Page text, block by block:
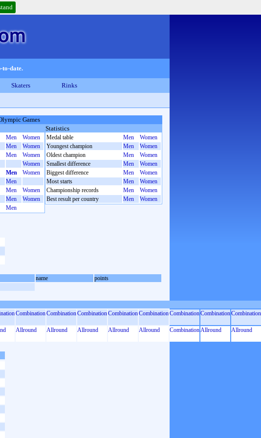
to-date.
Skaters Rinks
Games
Men
Women
Men
Women
Men
Women
Women
Men
Women
Men
Men
Women
Men
Women
Men
Statistics
Medal table Men
Women
Youngest champion
Men
Women
Oldest champion
Men
Women
Smallest difference
Men
Women
Biggest difference
Men
Women
Most starts
Men
Women
Championship records
Men
Women
Best result per country
Men Women
name
points
CombinationCombinationCombinationCombinationCombinationCombinationCombinationCombination
Allround Allround Allround Allround Allround CombinationAllround Allround